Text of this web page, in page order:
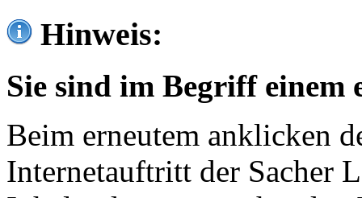
Hinweis:
Sie sind im Begriff einem
Beim erneutem anklicken
Internetauftritt der Sacher